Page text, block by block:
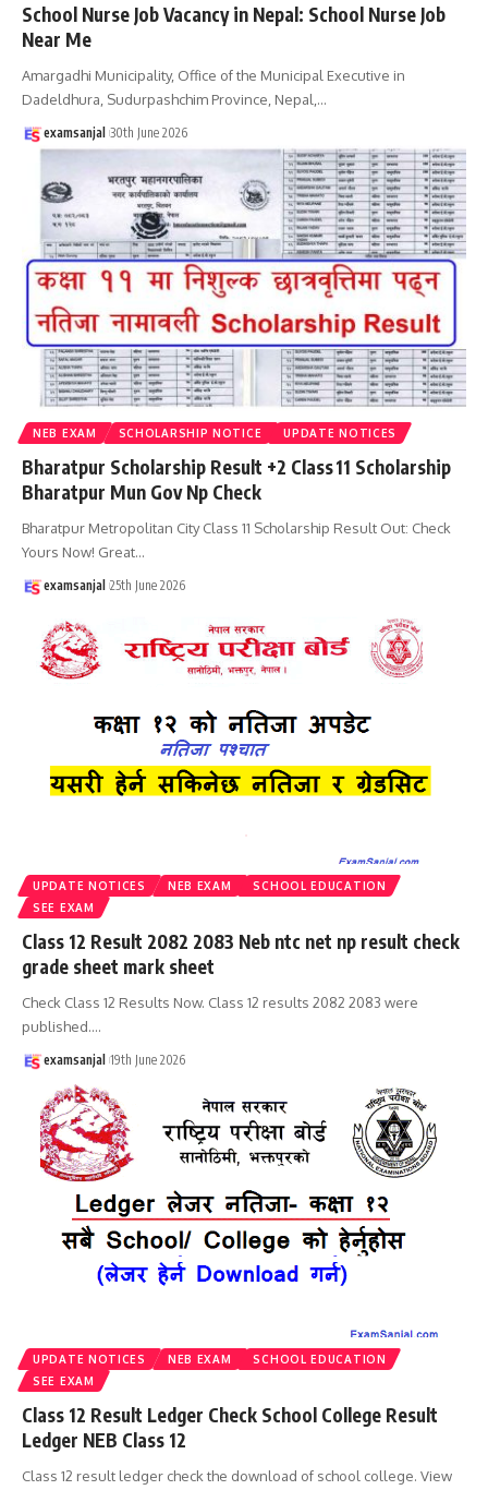
School Nurse Job Vacancy in Nepal: School Nurse Job
Near Me
Amargadhi Municipality, Office of the Municipal Executive in
Dadeldhura, Sudurpashchim Province, Nepal, …
examsanjal 30th June 2026
NEB EXAM SCHOLARSHIP NOTICE UPDATE NOTICES
Bharatpur Scholarship Result +2 Class 11 Scholarship
Bharatpur Mun Gov Np Check
Bharatpur Metropolitan City Class 11 Scholarship Result Out: Check
Yours Now! Great…
examsanjal 25th June 2026
UPDATE NOTICES NEB EXAM
SCHOOL EDUCATION
SEE EXAM
Class 12 Result 2082 2083 Neb ntc net np result check
grade sheet mark sheet
Check Class 12 Results Now. Class 12 results 2082 2083 were
published.…
examsanjal 19th June 2026
UPDATE NOTICES NEB EXAM
SCHOOL EDUCATION
SEE EXAM
Class 12 Result Ledger Check School College Result
Ledger NEB Class 12
Class 12 result ledger check the download of school college. View